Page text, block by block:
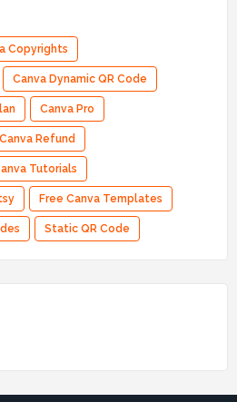
Copyrights
Canva Dynamic QR Code
Canva Pro
Canva Refund
Tutorials
Free Canva Templates
Static QR Code